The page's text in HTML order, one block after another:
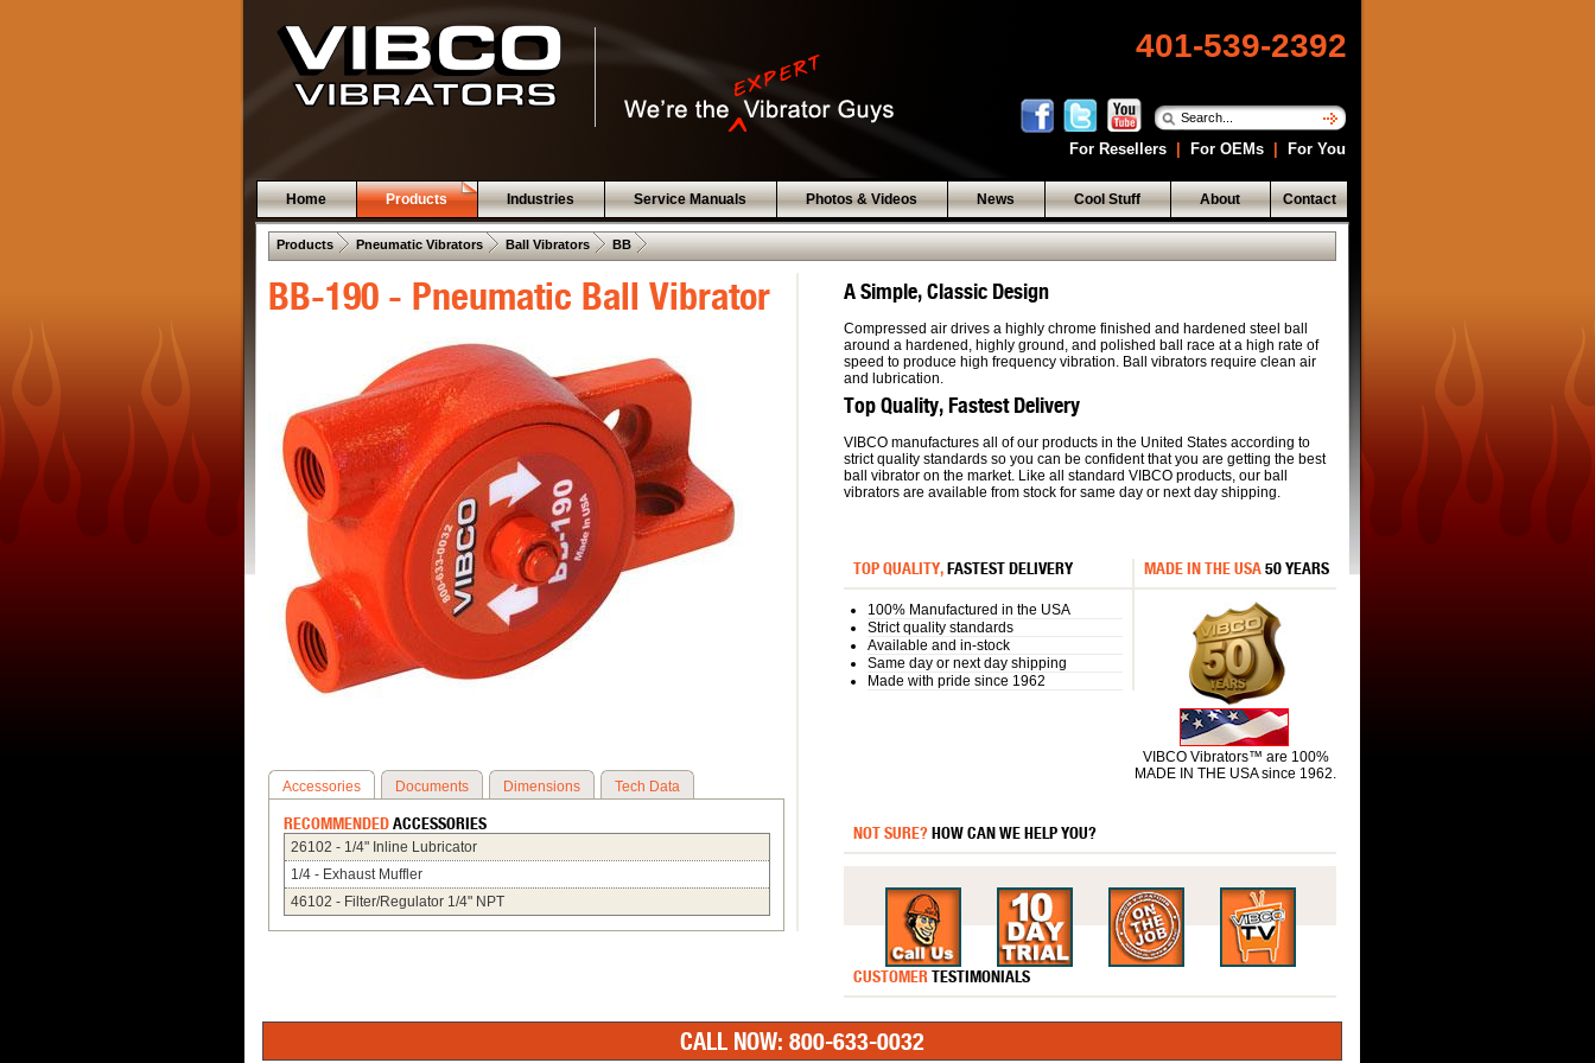
401-539-2392
For Resellers For OEMs For You
Home Products Industries Service Manuals Photos & Videos News Cool Stuff About Contact
Products . Pneumatic Vibrators . Ball Vibrators . BB .
BB-190 - Pneumatic Ball Vibrator
Accessories Documents Dimensions Tech Data
RECOMMENDEDACCESSORIES
26102 - 1/4" Inline Lubricator
1/4 - Exhaust Muffler
46102 - Filter/Regulator 1/4" NPT
A Simple, Classic Design
Compressed air drives a highly chrome finished and hardened steel ball
around a hardened, highly ground, and polished ball race at a high rate of
speed to produce high frequency vibration. Ball vibrators require clean air
and lubrication.
Top Quality, Fastest Delivery
VIBCO manufactures all of our products in the United States according to
strict quality standards so you can be confident that you are getting the best
ball vibrator on the market. Like all standard VIBCO products, our ball
vibrators are available from stock for same day or next day shipping.
MADE IN THE USA50 YEARS
VIBCO Vibrators™ are 100%
MADE IN THE USA since 1962.
TOP QUALITY,FASTEST DELIVERY
100% Manufactured in the USA
Strict quality standards
Available and in-stock
Same day or next day shipping
Made with pride since 1962
NOT SURE?HOW CAN WE HELP YOU?
CUSTOMER TESTIMONIALS
CALL NOW: 800-633-0032